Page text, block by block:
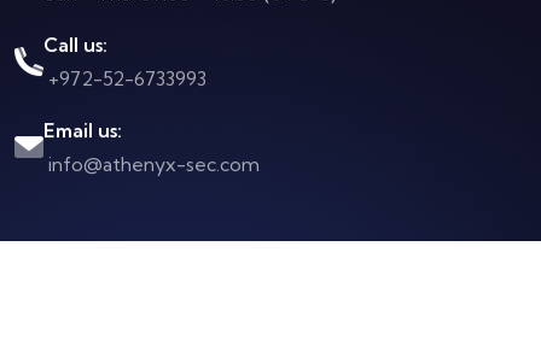
Call us:
+972-52-6733993
Email us:
info@athenyx-sec.com